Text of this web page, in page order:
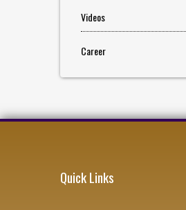
Videos
Career
Quick Links